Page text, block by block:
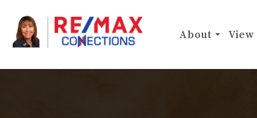
About View